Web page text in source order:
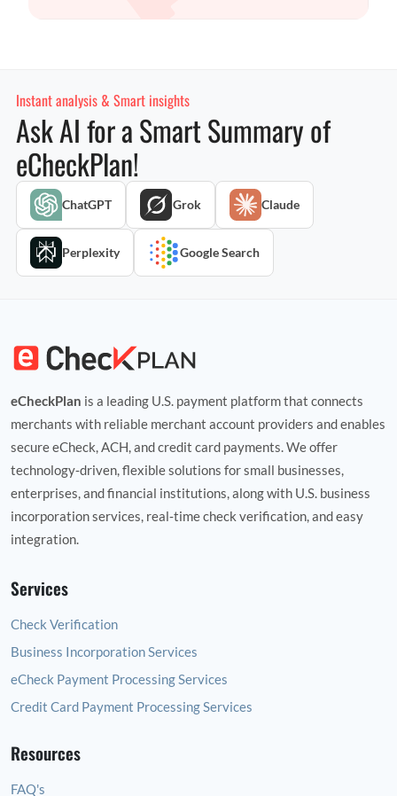
Instant analysis & Smart insights
Ask AI for a Smart Summary of
eCheckPlan!
ChatGPT Grok Claude
Perplexity Google Search
eCheckPlan is a leading U.S. payment platform that connects
merchants with reliable merchant account providers and enables
secure eCheck, ACH, and credit card payments. We offer
technology‑driven, flexible solutions for small businesses,
enterprises, and financial institutions, along with U.S. business
incorporation services, real‑time check verification, and easy
integration.
Services
Check Verification
Business Incorporation Services
eCheck Payment Processing Services
Credit Card Payment Processing Services
Resources
FAQ's